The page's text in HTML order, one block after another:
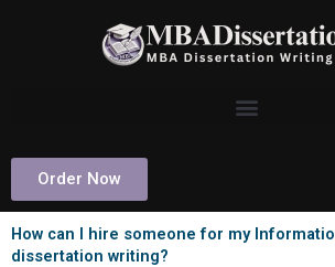
Order Now
How can I hire someone for my
dissertation writing?